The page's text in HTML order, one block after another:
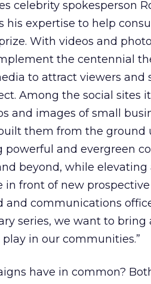
celebrity spokesperson
his expertise to help
With videos and
the centennial
to attract viewers
Among the social sites
and images of small
them from the ground
powerful and evergreen
beyond, while elevating
front of new prospective
and communications
series, we want to
in our communities.”
have in common?